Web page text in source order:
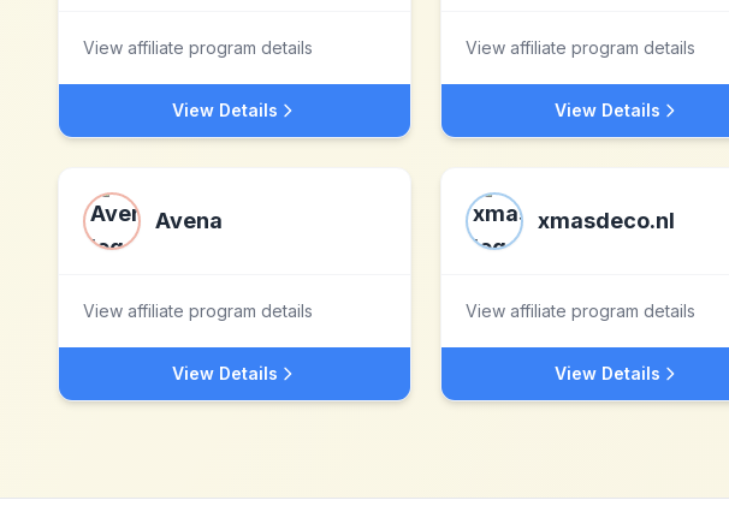
View affiliate program details
View Details
View affiliate program details
View Details
Avena
View affiliate program details
View Details
xmasdeco.nl
View affiliate program details
View Details